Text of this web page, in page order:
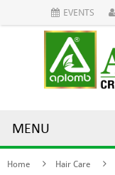
EVENTS
MENU
Home Hair Care